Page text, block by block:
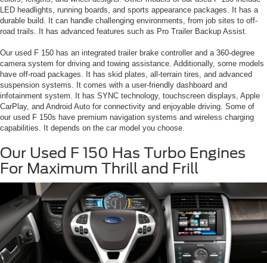
LED headlights, running boards, and sports appearance packages. It has a
durable build. It can handle challenging environments, from job sites to off-
road trails. It has advanced features such as Pro Trailer Backup Assist.
Our used F 150 has an integrated trailer brake controller and a 360-degree
camera system for driving and towing assistance. Additionally, some models
have off-road packages. It has skid plates, all-terrain tires, and advanced
suspension systems. It comes with a user-friendly dashboard and
infotainment system. It has SYNC technology, touchscreen displays, Apple
CarPlay, and Android Auto for connectivity and enjoyable driving. Some of
our used F 150s have premium navigation systems and wireless charging
capabilities. It depends on the car model you choose.
Our Used F 150 Has Turbo Engines
For Maximum Thrill and Frill